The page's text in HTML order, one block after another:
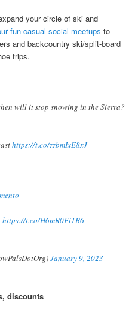
your circle of ski and
fun casual social meetups to
and backcountry ski/split-board
trips.
will it stop snowing in the Sierra?️
https://t.co/zzbmIxE8xJ
https://t.co/H6mR0Fi1B6
January 9, 2023
discounts